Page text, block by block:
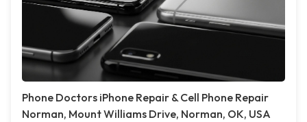
Phone Doctors iPhone Repair & Cell Phone Repair
Norman, Mount Williams Drive, Norman, OK, USA